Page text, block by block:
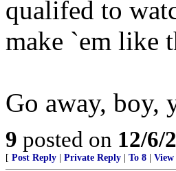
qualifed to
make `em like
Go away, boy,
9 posted on 12/6/
[ Post Reply Private Reply To 8 View